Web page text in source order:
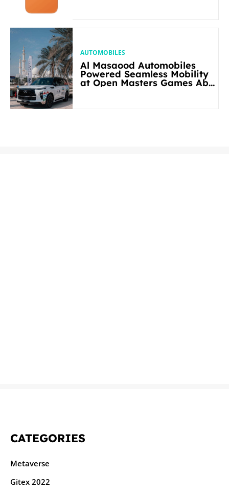
AUTOMOBILES
Al Masaood Automobiles
Powered Seamless Mobility
at Open Masters Games Abu
CATEGORIES
Metaverse
Gitex 2022